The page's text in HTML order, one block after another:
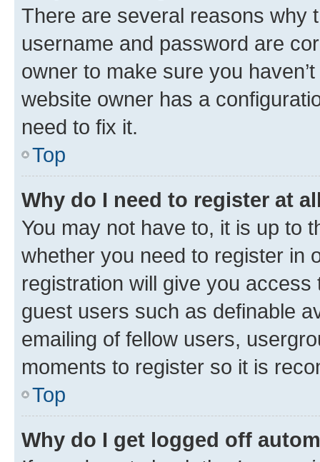
There are several reasons why
username and password are
owner to make sure you
website owner has a
need to fix it.
Top
Why do I need to register at
You may not have to, it is up to
whether you need to register in
registration will give you
guest users such as definable
emailing of fellow users,
moments to register so it is
Top
Why do I get logged off